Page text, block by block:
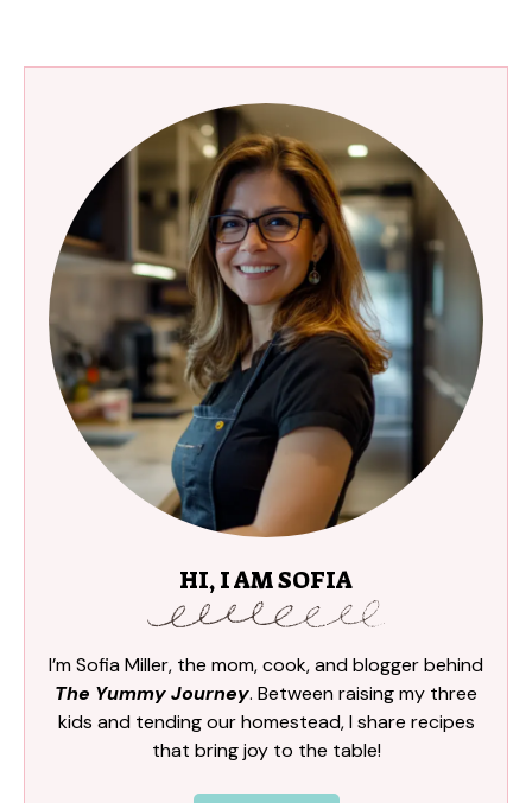
HI, I AM SOFIA
I’m Sofia Miller, the mom, cook, and blogger behind
The Yummy Journey. Between raising my three
kids and tending our homestead, I share recipes
that bring joy to the table!